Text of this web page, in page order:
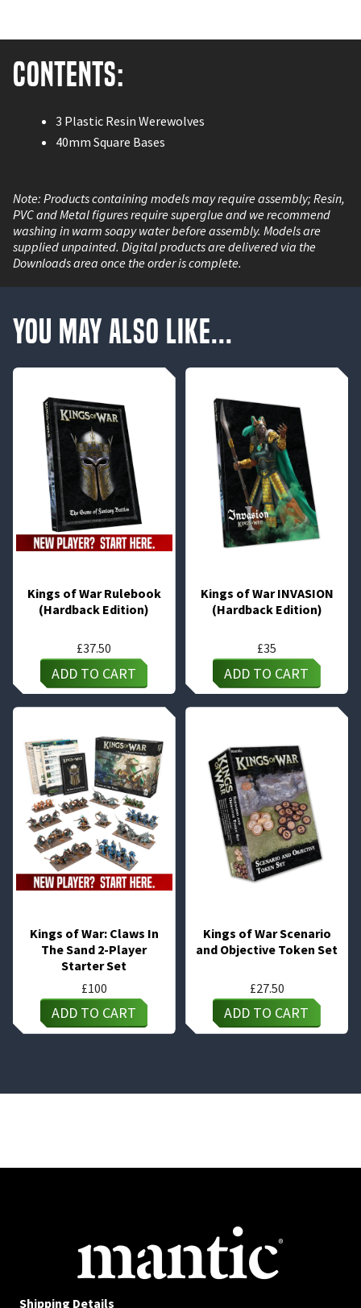
Contents:
3 Plastic Resin Werewolves
40mm Square Bases
Note: Products containing models may require assembly; Resin,
PVC and Metal figures require superglue and we recommend
washing in warm soapy water before assembly. Models are
supplied unpainted. Digital products are delivered via the
Downloads area once the order is complete.
You May Also Like...
Kings of War Rulebook
(Hardback Edition)
£37.50
ADD TO CART
Kings of War INVASION
(Hardback Edition)
£35
ADD TO CART
Kings of War: Claws In
The Sand 2-Player
Starter Set
£100
ADD TO CART
Kings of War Scenario
and Objective Token Set
£27.50
ADD TO CART
Shipping Details